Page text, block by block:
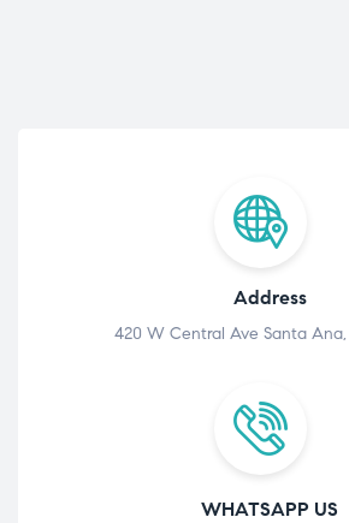
Address
420 W Central Ave Santa
WHATSAPP US